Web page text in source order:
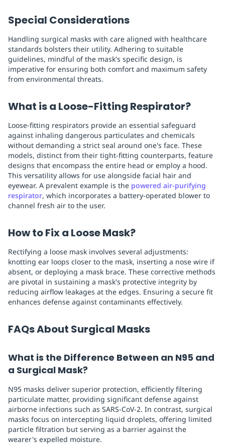
Special Considerations
Handling surgical masks with care aligned with healthcare
standards bolsters their utility. Adhering to suitable
guidelines, mindful of the mask's specific design, is
imperative for ensuring both comfort and maximum safety
from environmental threats.
What is a Loose-Fitting Respirator?
Loose-fitting respirators provide an essential safeguard
against inhaling dangerous particulates and chemicals
without demanding a strict seal around one's face. These
models, distinct from their tight-fitting counterparts, feature
designs that encompass the entire head or employ a hood.
This versatility allows for use alongside facial hair and
eyewear. A prevalent example is the powered air-purifying
respirator, which incorporates a battery-operated blower to
channel fresh air to the user.
How to Fix a Loose Mask?
Rectifying a loose mask involves several adjustments:
knotting ear loops closer to the mask, inserting a nose wire if
absent, or deploying a mask brace. These corrective methods
are pivotal in sustaining a mask's protective integrity by
reducing airflow leakages at the edges. Ensuring a secure fit
enhances defense against contaminants effectively.
FAQs About Surgical Masks
What is the Difference Between an N95 and
a Surgical Mask?
N95 masks deliver superior protection, efficiently filtering
particulate matter, providing significant defense against
airborne infections such as SARS-CoV-2. In contrast, surgical
masks focus on intercepting liquid droplets, offering limited
particle filtration but serving as a barrier against the
wearer's expelled moisture.